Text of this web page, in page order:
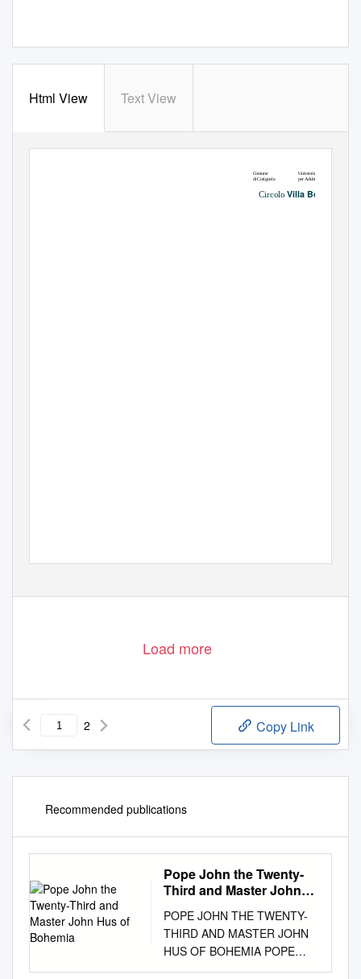
Html View Text View
Università
Comune
per Adulti Lugo
di Cotignola
Circolo Villa Bolis
Load more
2 Copy Link
Recommended publications
Pope John the Twenty-
Third and Master John
POPE JOHN THE TWENTY-
THIRD AND MASTER JOHN
HUS OF BOHEMIA POPE
JOHN THE TWENTY-THIRD